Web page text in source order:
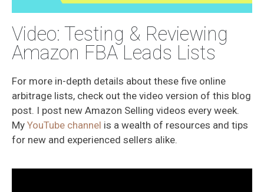
Video: Testing & Reviewing
Amazon FBA Leads Lists
For more in-depth details about these five online
arbitrage lists, check out the video version of this blog
post. I post new Amazon Selling videos every week.
My YouTube channel is a wealth of resources and tips
for new and experienced sellers alike.